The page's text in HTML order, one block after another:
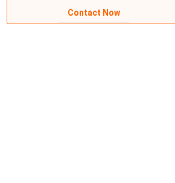
Contact Now